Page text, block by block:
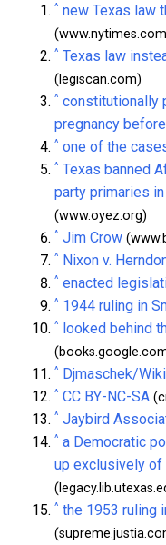
^ new Texas law
^ Texas law
(legiscan.com)
^ constitutionally
pregnancy
^ one of the
^ Texas banned
party primaries
(www.oyez.org)
^ Jim Crow
^ Nixon v.
^ enacted
^ 1944 ruling in
^ looked behind
^ Djmaschek/
^ CC BY-NC-SA
^ Jaybird
^ a Democratic
up exclusively
^ the 1953 ruling